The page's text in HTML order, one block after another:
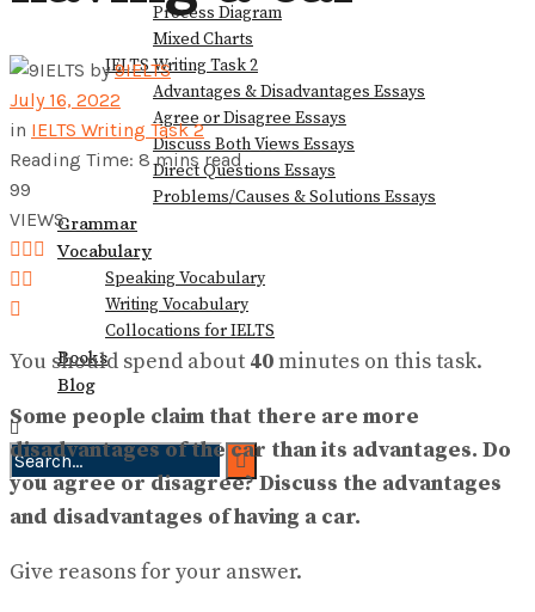
Process Diagram
Mixed Charts
IELTS Writing Task 2
Advantages & Disadvantages Essays
Agree or Disagree Essays
Discuss Both Views Essays
Direct Questions Essays
Problems/Causes & Solutions Essays
Grammar
Vocabulary
Speaking Vocabulary
Writing Vocabulary
Collocations for IELTS
Books
Blog
No Result
View All Result
by 9IELTS
July 16, 2022
in IELTS Writing Task 2
Reading Time: 8 mins read
99
VIEWS
You should spend about 40minutes on this task.
Some people claim that there are more
disadvantages of the car than its advantages. Do
you agree or disagree? Discuss the advantages
and disadvantages of having a car.
Give reasons for your answer.